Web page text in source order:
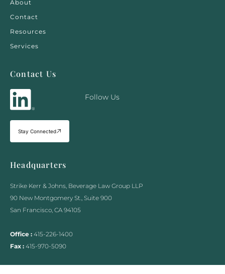
Headquarters
Strike Kerr & Johns, Beverage Law Group LLP
90 New Montgomery St., Suite 900
San Francisco, CA 94105
Office : 415-226-1400
Fax : 415-970-5090
Contact Us
Follow Us
Stay Connected
About
Contact
Resources
Services